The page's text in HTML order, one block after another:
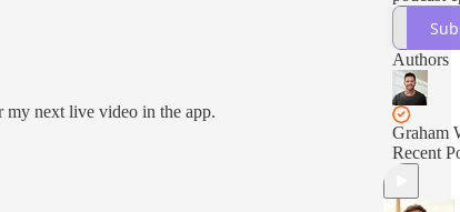
next live video in the app.
Authors
Graham
Recent